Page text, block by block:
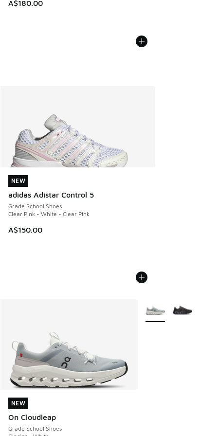
A$180.00
NEW
adidas Adistar Control 5
Grade School Shoes
Clear Pink - White - Clear Pink
A$150.00
NEW
NEW
On Cloudleap
Grade School Shoes
NEW
More Colors Available